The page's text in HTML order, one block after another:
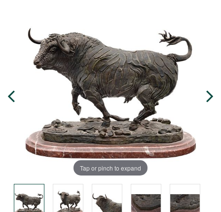
Tap or pinch to expand